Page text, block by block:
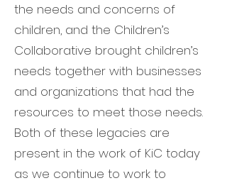
the needs and concerns of
children, and the Children’s
Collaborative brought children’s
needs together with businesses
and organizations that had the
resources to meet those needs.
Both of these legacies are
present in the work of KiC today
as we continue to work to